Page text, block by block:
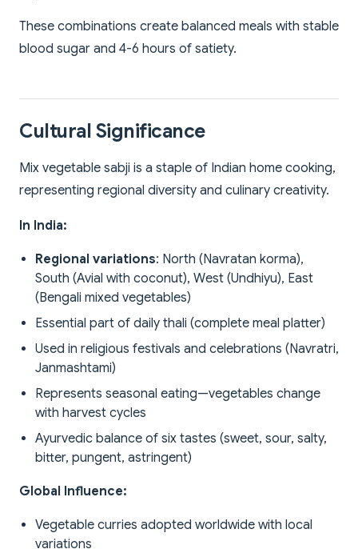
These combinations create balanced meals with stable
blood sugar and 4-6 hours of satiety.
Cultural Significance
Mix vegetable sabji is a staple of Indian home cooking,
representing regional diversity and culinary creativity.
In India:
Regional variations: North (Navratan korma),
South (Avial with coconut), West (Undhiyu), East
(Bengali mixed vegetables)
Essential part of daily thali (complete meal platter)
Used in religious festivals and celebrations (Navratri,
Janmashtami)
Represents seasonal eating—vegetables change
with harvest cycles
Ayurvedic balance of six tastes (sweet, sour, salty,
bitter, pungent, astringent)
Global Influence:
Vegetable curries adopted worldwide with local
variations